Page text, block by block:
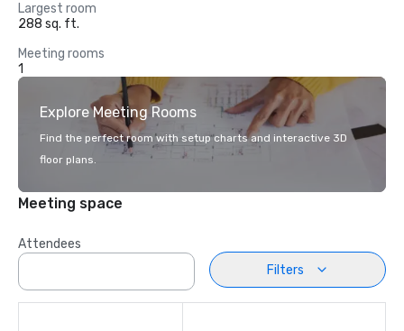
Largest room
288 sq. ft.
Meeting rooms
1
Explore Meeting Rooms
Find the perfect room with setup charts and interactive 3D
floor plans.
Meeting space
Attendees
Filters